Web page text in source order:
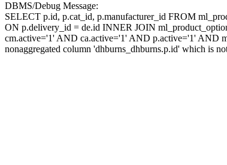
DBMS/Debug Message:
SELECT p.id, p.cat_id, p.manufacturer_id FROM
ON p.delivery_id = de.id INNER JOIN
cm.active='1' AND ca.active='1' AND p.active='1' AND
nonaggregated column 'dhburns_dhburns.p.id' which is